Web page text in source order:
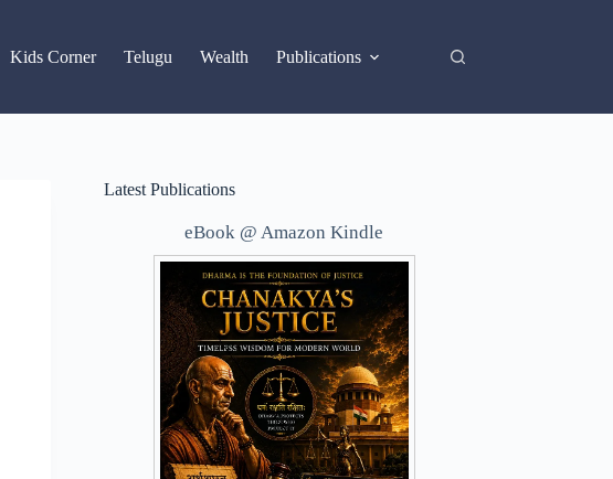
Kids Corner Telugu Wealth Publications
Latest Publications
eBook @ Amazon Kindle